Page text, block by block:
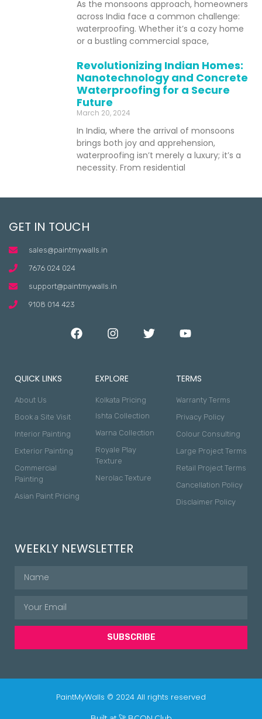
As the monsoons approach, homeowners
across India face a common challenge:
waterproofing. Whether it’s a cozy home
or a bustling commercial space,
Revolutionizing Indian Homes:
Nanotechnology and Concrete
Waterproofing for a Secure
Future
March 20, 2024
In India, where the arrival of monsoons
brings both joy and apprehension,
waterproofing isn’t merely a luxury; it’s a
necessity. From residential
GET IN TOUCH
sales@paintmywalls.in
7676 024 024
support@paintmywalls.in
9108 014 423
QUICK LINKS
About Us
Book a Site Visit
Interior Painting
Exterior Painting
Commercial
Painting
Asian Paint Pricing
EXPLORE
Kolkata Pricing
Ishta Collection
Warna Collection
Royale Play
Texture
Nerolac Texture
TERMS
Warranty Terms
Privacy Policy
Colour Consulting
Large Project Terms
Retail Project Terms
Cancellation Policy
Disclaimer Policy
WEEKLY NEWSLETTER
SUBSCRIBE
PaintMyWalls © 2024 All rights reserved